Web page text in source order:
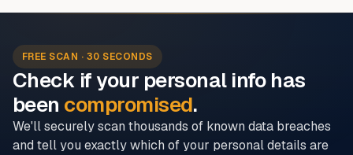
FREE SCAN · 30 SECONDS
Check if your personal info has
been compromised.
We'll securely scan thousands of known data breaches
and tell you exactly which of your personal details are